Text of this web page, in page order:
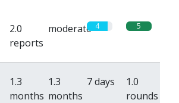
2.0
reports
moderate 4 5
1.3
months
1.3
months
7 days
1.0
rounds